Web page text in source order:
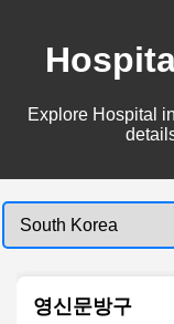
Explore Hospital
영신문방구